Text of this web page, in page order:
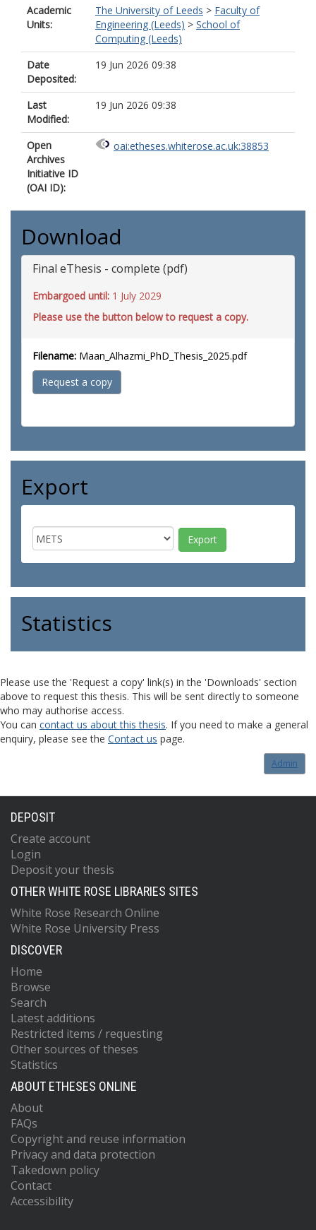
Academic
Units:
The University of Leeds > Faculty of
Engineering (Leeds) > School of
Computing (Leeds)
Date
Deposited:
19 Jun 2026 09:38
Last
Modified:
19 Jun 2026 09:38
Open
Archives
Initiative ID
(OAI ID):
oai:etheses.whiterose.ac.uk:38853
Download
Final eThesis - complete (pdf)
Embargoed until: 1 July 2029
Please use the button below to request a copy.
Filename: Maan_Alhazmi_PhD_Thesis_2025.pdf
Request a copy
Export
Statistics
Please use the 'Request a copy' link(s) in the 'Downloads' section
above to request this thesis. This will be sent directly to someone
who may authorise access.
You can contact us about this thesis. If you need to make a general
enquiry, please see the Contact us page.
Admin
DEPOSIT
Create account
Login
Deposit your thesis
OTHER WHITE ROSE LIBRARIES SITES
White Rose Research Online
White Rose University Press
DISCOVER
Home
Browse
Search
Latest additions
Restricted items / requesting
Other sources of theses
Statistics
ABOUT ETHESES ONLINE
About
FAQs
Copyright and reuse information
Privacy and data protection
Takedown policy
Contact
Accessibility